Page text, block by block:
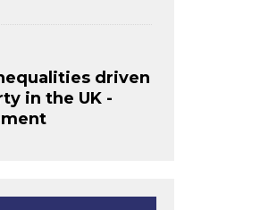
driven
in the UK -